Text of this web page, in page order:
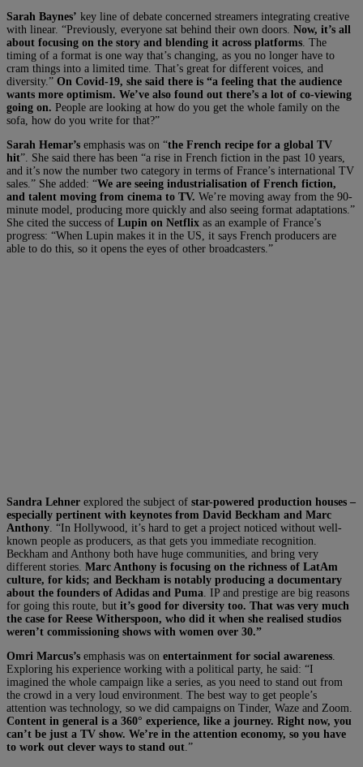
Sarah Baynes’ key line of debate concerned streamers integrating creative
with linear. “Previously, everyone sat behind their own doors. Now, it’s all
about focusing on the story and blending it across platforms. The
timing of a format is one way that’s changing, as you no longer have to
cram things into a limited time. That’s great for different voices, and
diversity.” On Covid-19, she said there is “a feeling that the audience
wants more optimism. We’ve also found out there’s a lot of co-viewing
going on. People are looking at how do you get the whole family on the
sofa, how do you write for that?”
Sarah Hemar’s emphasis was on “the French recipe for a global TV
hit”. She said there has been “a rise in French fiction in the past 10 years,
and it’s now the number two category in terms of France’s international TV
sales.” She added: “We are seeing industrialisation of French fiction,
and talent moving from cinema to TV. We’re moving away from the 90-
minute model, producing more quickly and also seeing format adaptations.”
She cited the success of Lupin on Netflix as an example of France’s
progress: “When Lupin makes it in the US, it says French producers are
able to do this, so it opens the eyes of other broadcasters.”
Sandra Lehner explored the subject of star-powered production houses –
especially pertinent with keynotes from David Beckham and Marc
Anthony. “In Hollywood, it’s hard to get a project noticed without well-
known people as producers, as that gets you immediate recognition.
Beckham and Anthony both have huge communities, and bring very
different stories. Marc Anthony is focusing on the richness of LatAm
culture, for kids; and Beckham is notably producing a documentary
about the founders of Adidas and Puma. IP and prestige are big reasons
for going this route, but it’s good for diversity too. That was very much
the case for Reese Witherspoon, who did it when she realised studios
weren’t commissioning shows with women over 30.”
Omri Marcus’s emphasis was on entertainment for social awareness.
Exploring his experience working with a political party, he said: “I
imagined the whole campaign like a series, as you need to stand out from
the crowd in a very loud environment. The best way to get people’s
attention was technology, so we did campaigns on Tinder, Waze and Zoom.
Content in general is a 360° experience, like a journey. Right now, you
can’t be just a TV show. We’re in the attention economy, so you have
to work out clever ways to stand out.”